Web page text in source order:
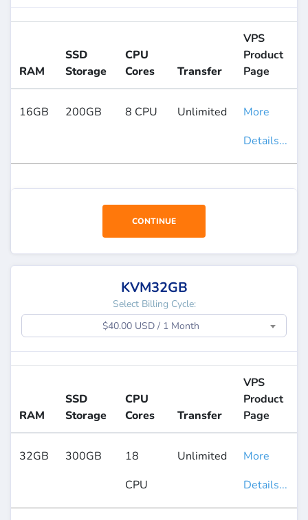
RAM
SSD
Storage
CPU
Cores
Transfer
VPS
Product
Page
16GB 200GB 8 CPU Unlimited
More
Details...
CONTINUE
KVM32GB
Select Billing Cycle:
$40.00 USD / 1 Month
RAM
SSD
Storage
CPU
Cores
Transfer
VPS
Product
Page
32GB 300GB
18
CPU
Unlimited
More
Details...